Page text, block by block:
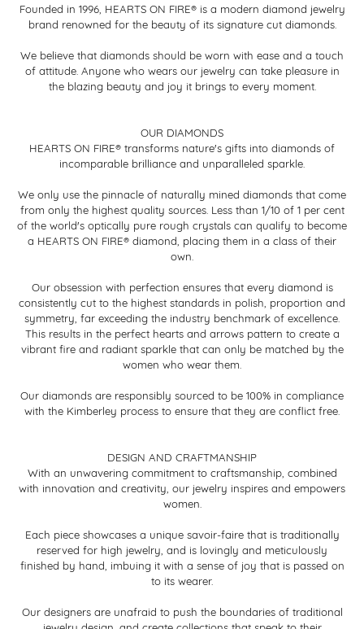
Founded in 1996, HEARTS ON FIRE® is a modern diamond jewelry
brand renowned for the beauty of its signature cut diamonds.
We believe that diamonds should be worn with ease and a touch
of attitude. Anyone who wears our jewelry can take pleasure in
the blazing beauty and joy it brings to every moment.
OUR DIAMONDS
HEARTS ON FIRE® transforms nature's gifts into diamonds of
incomparable brilliance and unparalleled sparkle.
We only use the pinnacle of naturally mined diamonds that come
from only the highest quality sources. Less than 1/10 of 1 per cent
of the world's optically pure rough crystals can qualify to become
a HEARTS ON FIRE® diamond, placing them in a class of their
own.
Our obsession with perfection ensures that every diamond is
consistently cut to the highest standards in polish, proportion and
symmetry, far exceeding the industry benchmark of excellence.
This results in the perfect hearts and arrows pattern to create a
vibrant fire and radiant sparkle that can only be matched by the
women who wear them.
Our diamonds are responsibly sourced to be 100% in compliance
with the Kimberley process to ensure that they are conflict free.
DESIGN AND CRAFTMANSHIP
With an unwavering commitment to craftsmanship, combined
with innovation and creativity, our jewelry inspires and empowers
women.
Each piece showcases a unique savoir-faire that is traditionally
reserved for high jewelry, and is lovingly and meticulously
finished by hand, imbuing it with a sense of joy that is passed on
to its wearer.
Our designers are unafraid to push the boundaries of traditional